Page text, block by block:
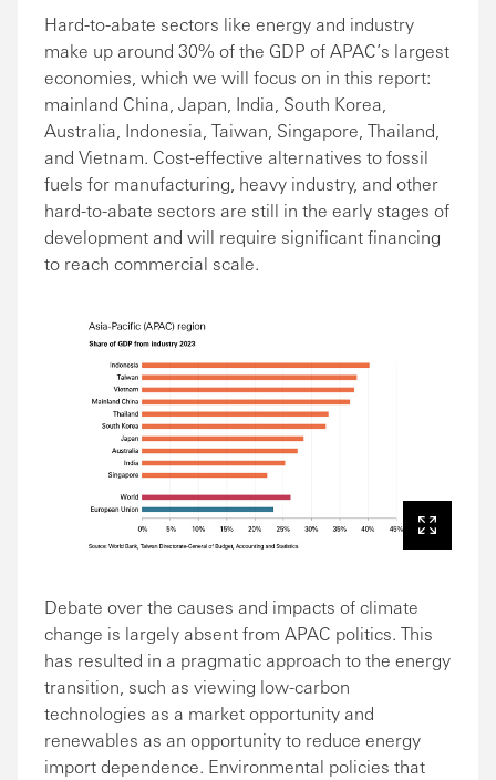
Hard-to-abate sectors like energy and industry
make up around 30% of the GDP of APAC’s largest
economies, which we will focus on in this report:
mainland China, Japan, India, South Korea,
Australia, Indonesia, Taiwan, Singapore, Thailand,
and Vietnam. Cost-effective alternatives to fossil
fuels for manufacturing, heavy industry, and other
hard-to-abate sectors are still in the early stages of
development and will require significant financing
to reach commercial scale.
Debate over the causes and impacts of climate
change is largely absent from APAC politics. This
has resulted in a pragmatic approach to the energy
transition, such as viewing low-carbon
technologies as a market opportunity and
renewables as an opportunity to reduce energy
import dependence. Environmental policies that